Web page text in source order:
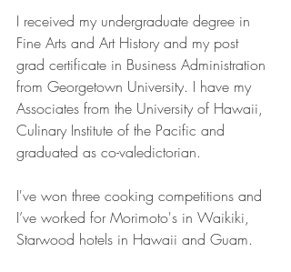
I received my undergraduate degree in
Fine Arts and Art History and my post
grad certificate in Business Administration
from Georgetown University. I have my
Associates from the University of Hawaii,
Culinary Institute of the Pacific and
graduated as co-valedictorian.
I've won three cooking competitions and
I’ve worked for Morimoto's in Waikiki,
Starwood hotels in Hawaii and Guam.